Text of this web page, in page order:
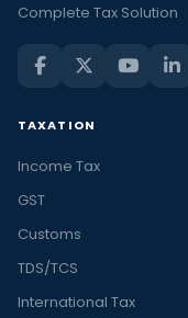
Complete Tax Solution
TAXATION
Income Tax
GST
Customs
TDS/TCS
International Tax